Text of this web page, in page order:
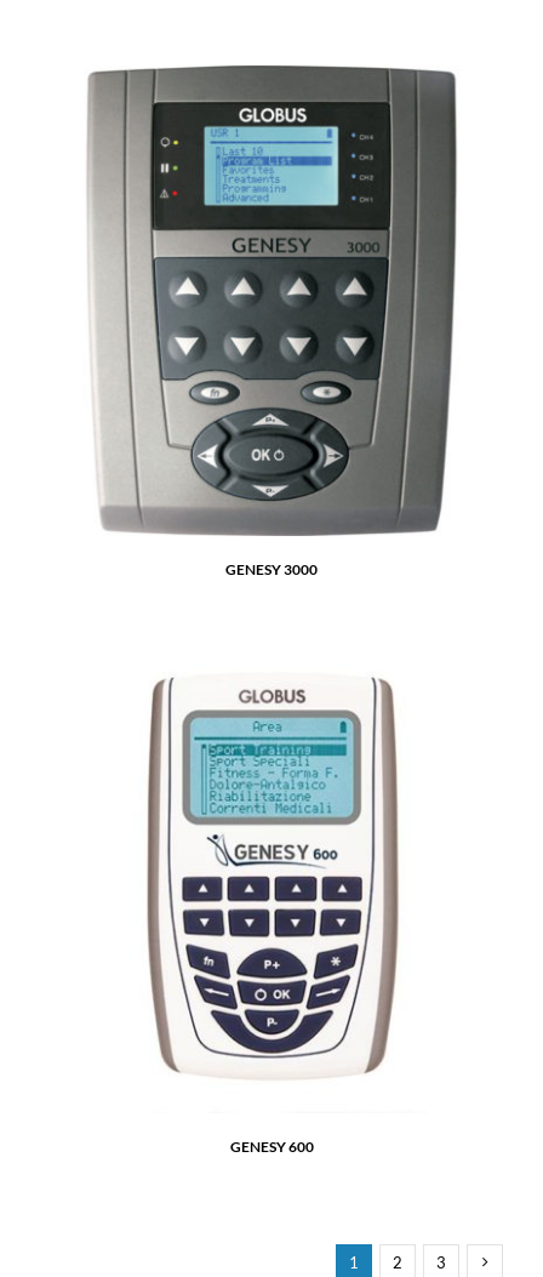
GENESY 3000
GENESY 600
1 2 3